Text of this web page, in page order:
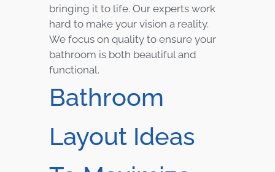
bringing it to life. Our experts work
hard to make your vision a reality.
We focus on quality to ensure your
bathroom is both beautiful and
functional.
Bathroom
Layout Ideas